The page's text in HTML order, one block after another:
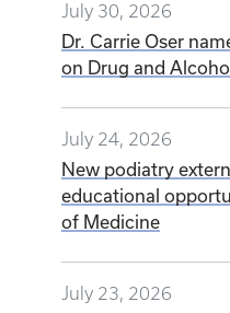
July 30, 2026
Dr. Carrie Oser
on Drug and
July 24, 2026
New podiatry
educational
of Medicine
July 23, 2026